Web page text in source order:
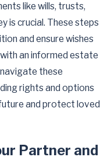
like wills, trusts,
is crucial. These steps
and ensure wishes
an informed estate
these
rights and options
and protect loved
Partner and